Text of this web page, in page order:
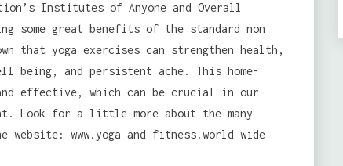
Institutes of Anyone and Overall
some great benefits of the standard non
that yoga exercises can strengthen health,
being, and persistent ache. This home-
effective, which can be crucial in our
Look for a little more about the many
www.yoga and fitness.world wide